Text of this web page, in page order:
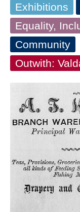
Exhibitions
Equality,
Community
Outwith: